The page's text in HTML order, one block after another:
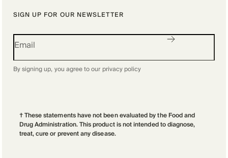
SIGN UP FOR OUR NEWSLETTER
By signing up, you agree to our privacy policy
† These statements have not been evaluated by the Food and
Drug Administration. This product is not intended to diagnose,
treat, cure or prevent any disease.